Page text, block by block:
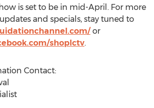
is set to be in mid-April. For more
and specials, stay tuned to
or
shoplctv.
Contact: